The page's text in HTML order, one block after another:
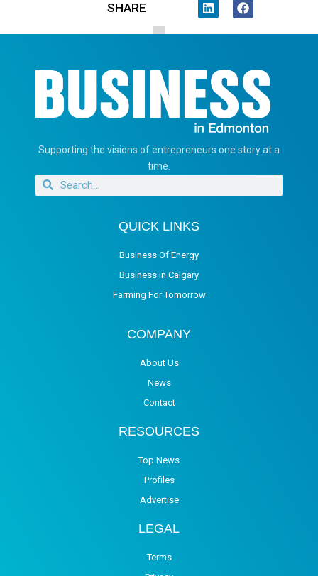
SHARE
Supporting the visions of entrepreneurs one story at a
time.
QUICK LINKS
Business Of Energy
Business in Calgary
Farming For Tomorrow
COMPANY
About Us
News
Contact
RESOURCES
Top News
Profiles
Advertise
LEGAL
Terms